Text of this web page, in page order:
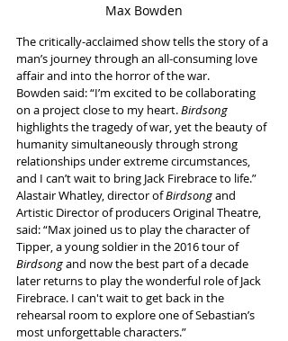
Max Bowden
The critically-acclaimed show tells the story of a
man’s journey through an all-consuming love
affair and into the horror of the war.
Bowden said: “I’m excited to be collaborating
on a project close to my heart. Birdsong
highlights the tragedy of war, yet the beauty of
humanity simultaneously through strong
relationships under extreme circumstances,
and I can’t wait to bring Jack Firebrace to life.”
Alastair Whatley, director of Birdsong and
Artistic Director of producers Original Theatre,
said: “Max joined us to play the character of
Tipper, a young soldier in the 2016 tour of
Birdsong and now the best part of a decade
later returns to play the wonderful role of Jack
Firebrace. I can't wait to get back in the
rehearsal room to explore one of Sebastian’s
most unforgettable characters.”